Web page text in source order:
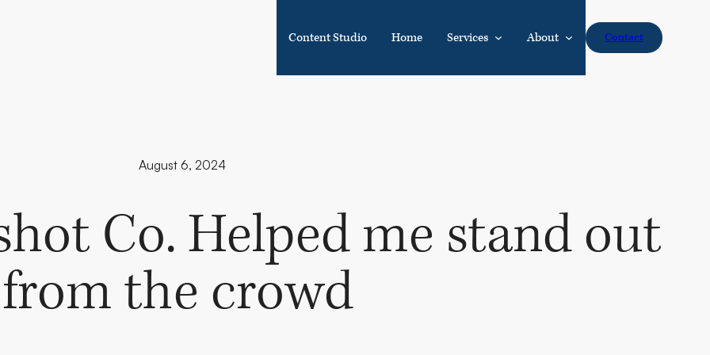
Content Studio Home Services About Contact
August 6, 2024
Co. Helped me stand out
from the crowd